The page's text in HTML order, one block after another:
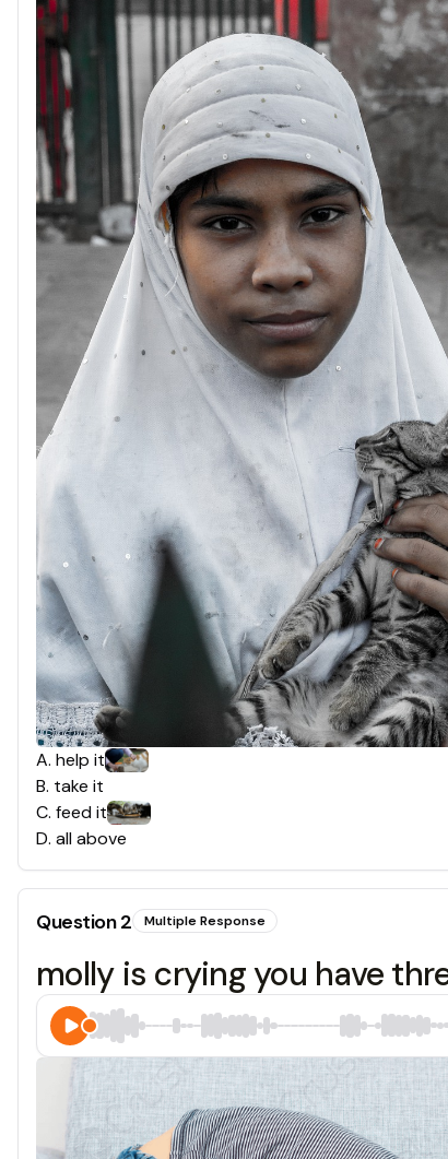
A. help it
B. take it
C. feed it
D. all above
Question2 Multiple Response
molly is crying you have